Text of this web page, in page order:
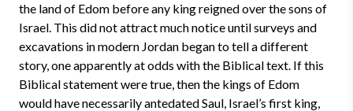
the land of Edom before any king reigned over the sons of
Israel. This did not attract much notice until surveys and
excavations in modern Jordan began to tell a different
story, one apparently at odds with the Biblical text. If this
Biblical statement were true, then the kings of Edom
would have necessarily antedated Saul, Israel’s first king,